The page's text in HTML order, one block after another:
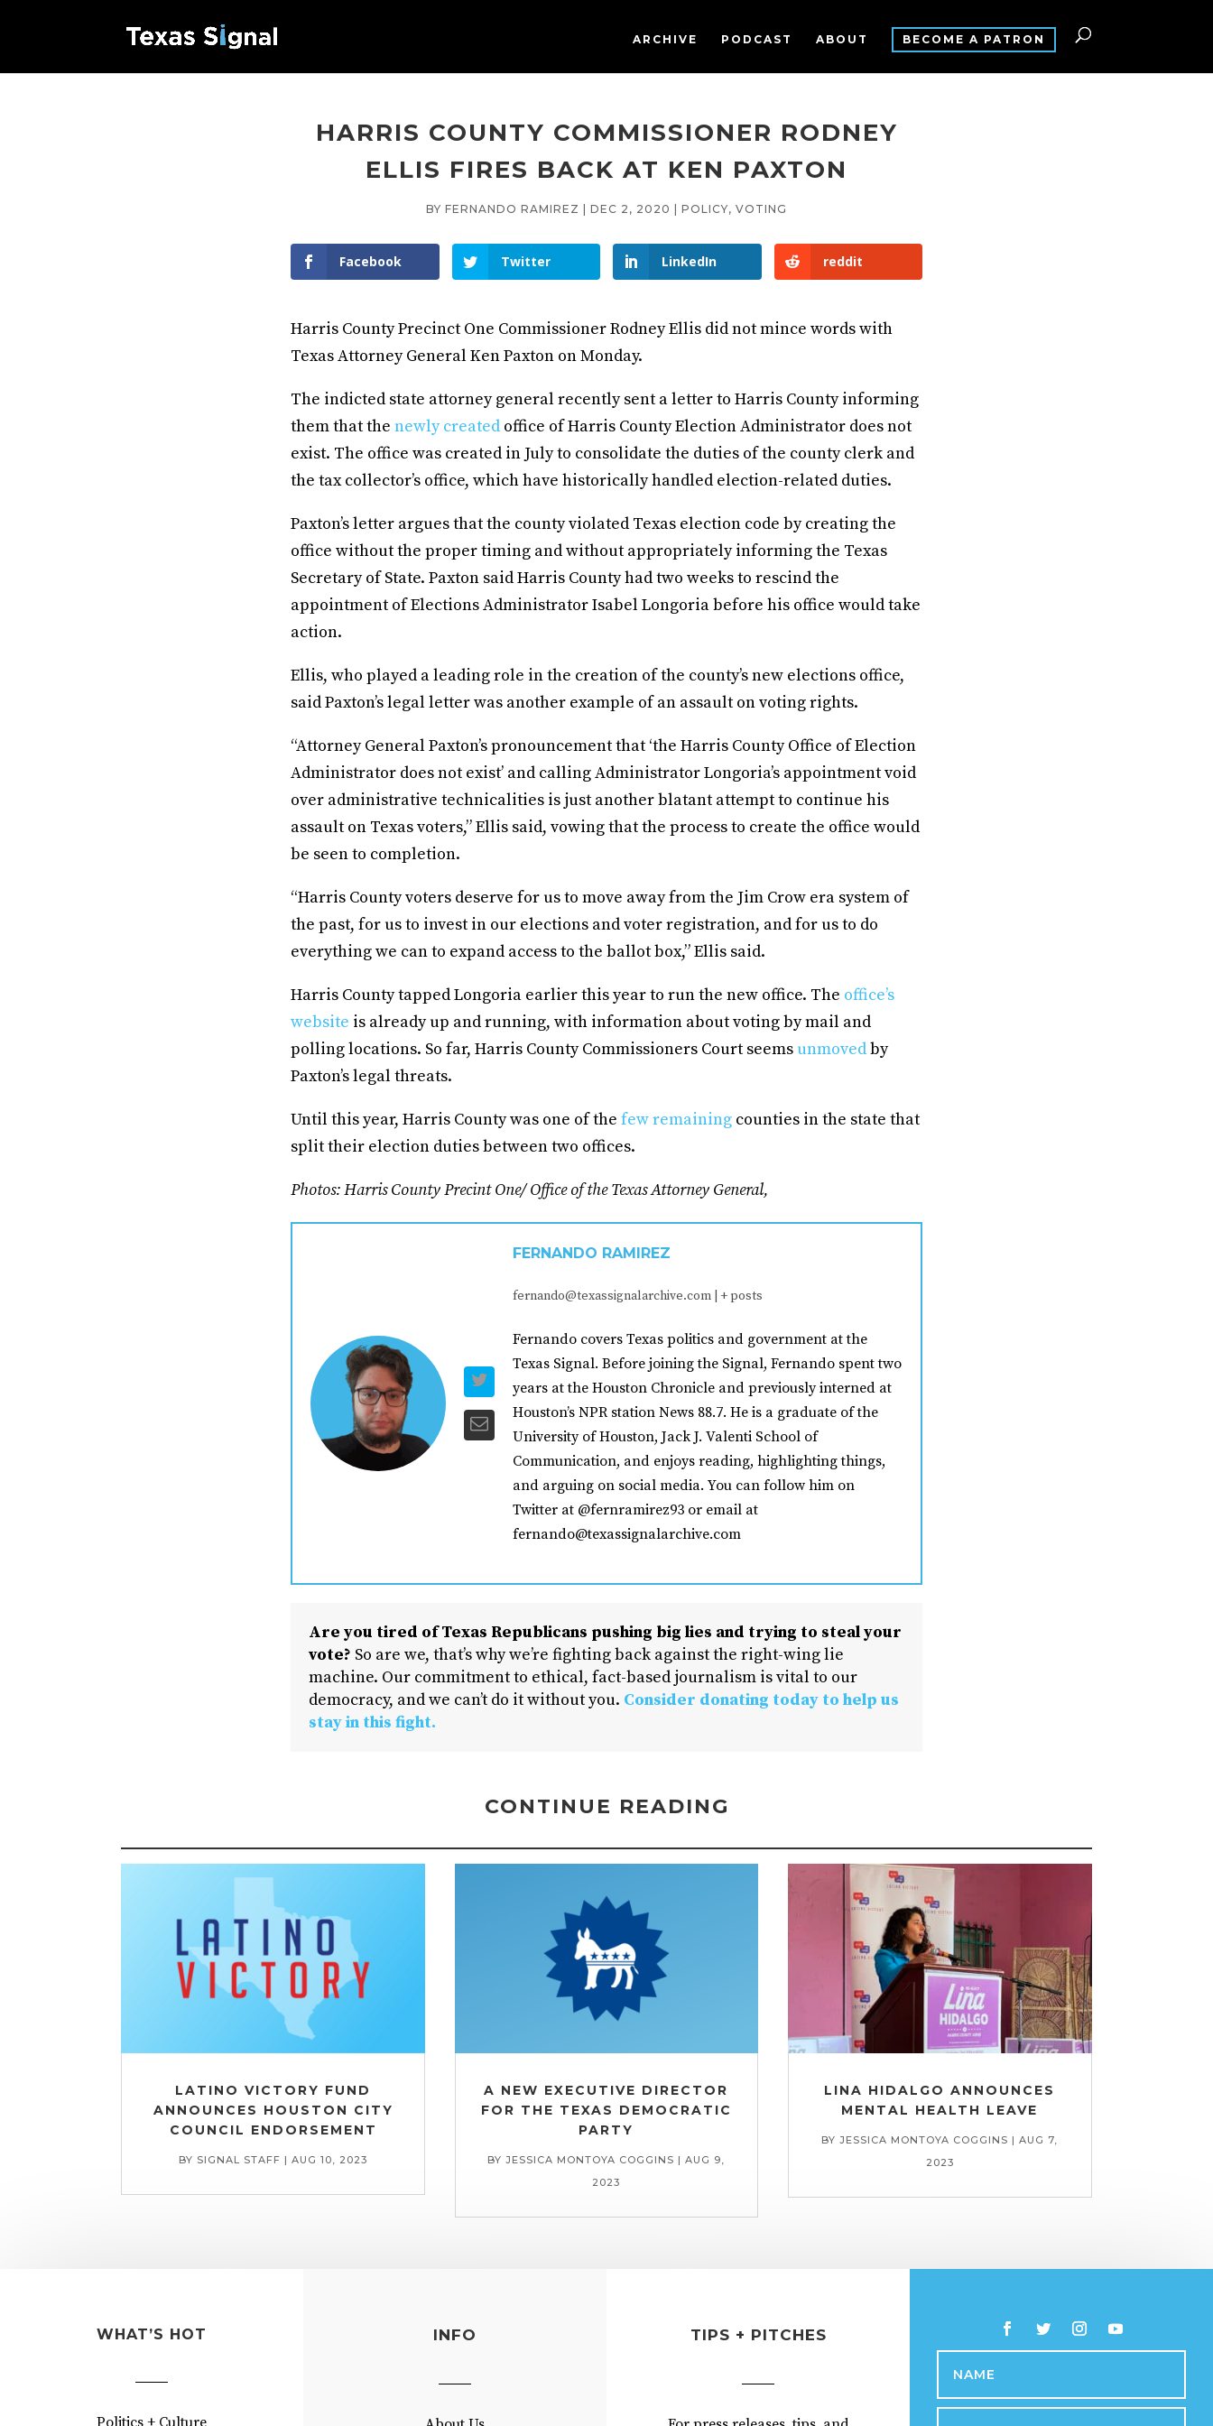
ARCHIVE PODCAST ABOUT BECOME A PATRON
HARRIS COUNTY COMMISSIONER RODNEY
ELLIS FIRES BACK AT KEN PAXTON
BY FERNANDO RAMIREZ | DEC 2, 2020 | POLICY, VOTING
Facebook Twitter LinkedIn reddit
Harris County Precinct One Commissioner Rodney Ellis did not mince words with
Texas Attorney General Ken Paxton on Monday.
The indicted state attorney general recently sent a letter to Harris County informing
them that the newly created office of Harris County Election Administrator does not
exist. The office was created in July to consolidate the duties of the county clerk and
the tax collector’s office, which have historically handled election-related duties.
Paxton’s letter argues that the county violated Texas election code by creating the
office without the proper timing and without appropriately informing the Texas
Secretary of State. Paxton said Harris County had two weeks to rescind the
appointment of Elections Administrator Isabel Longoria before his office would take
action.
Ellis, who played a leading role in the creation of the county’s new elections office,
said Paxton’s legal letter was another example of an assault on voting rights.
“Attorney General Paxton’s pronouncement that ‘the Harris County Office of Election
Administrator does not exist’ and calling Administrator Longoria’s appointment void
over administrative technicalities is just another blatant attempt to continue his
assault on Texas voters,” Ellis said, vowing that the process to create the office would
be seen to completion.
“Harris County voters deserve for us to move away from the Jim Crow era system of
the past, for us to invest in our elections and voter registration, and for us to do
everything we can to expand access to the ballot box,” Ellis said.
Harris County tapped Longoria earlier this year to run the new office. The office’s
website is already up and running, with information about voting by mail and
polling locations. So far, Harris County Commissioners Court seems unmovedby
Paxton’s legal threats.
Until this year, Harris County was one of the few remaining counties in the state that
split their election duties between two offices.
Photos: Harris County Precint One/ Office of the Texas Attorney General,
FERNANDO RAMIREZ
fernando@texassignalarchive.com + posts
Fernando covers Texas politics and government at the
Texas Signal. Before joining the Signal, Fernando spent two
years at the Houston Chronicle and previously interned at
Houston’s NPR station News 88.7. He is a graduate of the
University of Houston, Jack J. Valenti School of
Communication, and enjoys reading, highlighting things,
and arguing on social media. You can follow him on
Twitter at @fernramirez93 or email at
fernando@texassignalarchive.com
Are you tired of Texas Republicans pushing big lies and trying to steal your
vote? So are we, that’s why we’re fighting back against the right-wing lie
machine. Our commitment to ethical, fact-based journalism is vital to our
democracy, and we can’t do it without you. Consider donating today to help us
stay in this fight.
CONTINUE READING
LATINO VICTORY FUND
ANNOUNCES HOUSTON CITY
COUNCIL ENDORSEMENT
BY SIGNAL STAFF |AUG 10, 2023
A NEW EXECUTIVE DIRECTOR
FOR THE TEXAS DEMOCRATIC
PARTY
BYJESSICA MONTOYA COGGINS |AUG 9,
2023
LINA HIDALGO ANNOUNCES
MENTAL HEALTH LEAVE
BYJESSICA MONTOYA COGGINS |AUG 7,
2023
WHAT’S HOT INFO TIPS + PITCHES